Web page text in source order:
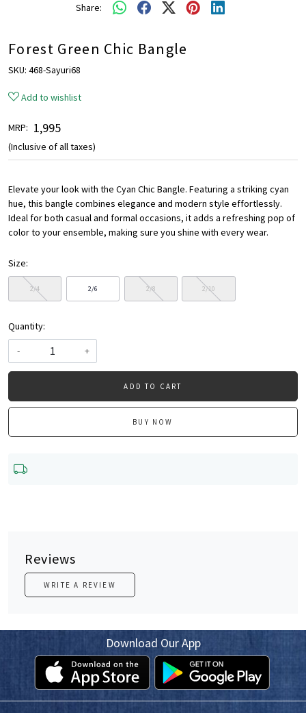
Share:
Forest Green Chic Bangle
SKU: 468-Sayuri68
Add to wishlist
MRP: ₹ 1,995
(Inclusive of all taxes)
Elevate your look with the Cyan Chic Bangle. Featuring a striking cyan
hue, this bangle combines elegance and modern style effortlessly.
Ideal for both casual and formal occasions, it adds a refreshing pop of
color to your ensemble, making sure you shine with every wear.
Size:
2/4 2/6 2/8 2/10
Quantity:
-
+
ADD TO CART
BUY NOW
Reviews
WRITE A REVIEW
Download Our App